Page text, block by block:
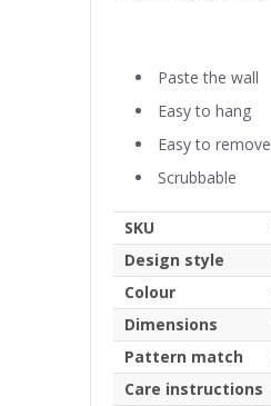
Paste the wall
Easy to hang
Easy to remove
Scrubbable
SKU
Design style
Colour
Dimensions
Pattern match
Care instructions